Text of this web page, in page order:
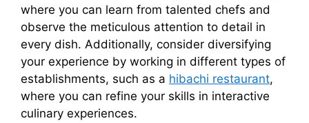
where you can learn from talented chefs and
observe the meticulous attention to detail in
every dish. Additionally, consider diversifying
your experience by working in different types of
establishments, such as a hibachi restaurant,
where you can refine your skills in interactive
culinary experiences.